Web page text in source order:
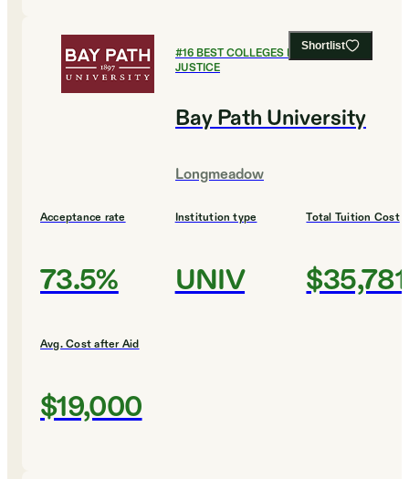
Shortlist
#16BEST COLLEGES FOR CRIMINAL
JUSTICE
Bay Path University
Longmeadow
Acceptance rate
73.5%
Institution type
UNIV
Total Tuition Cost
$35,781
Avg. Cost after Aid
$19,000